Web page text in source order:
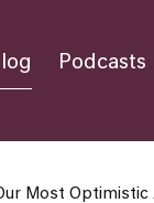
Podcasts
Most Optimistic